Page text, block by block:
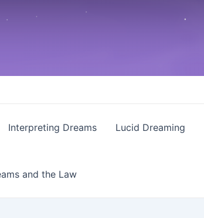
Interpreting Dreams Lucid Dreaming
and the Law